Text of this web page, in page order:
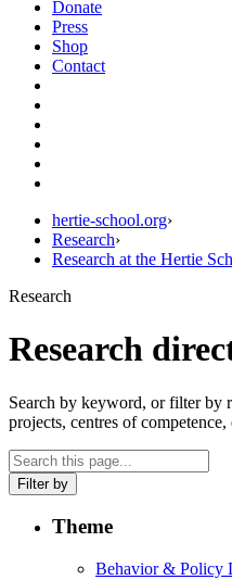
Donate
Press
Shop
Contact
hertie-school.org›
Research›
Research at the Hertie
Research
Research
Search by keyword, or filter by
projects, centres of
Filter by
Theme
Behavior & Policy